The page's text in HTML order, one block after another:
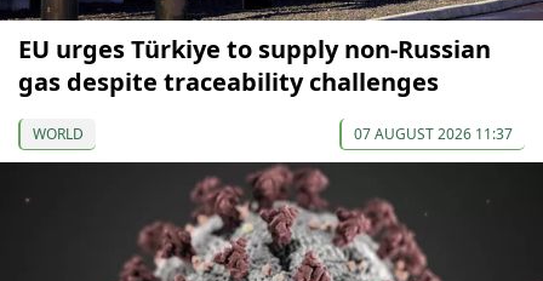
EU urges Türkiye to supply non-Russian
gas despite traceability challenges
WORLD 07 AUGUST 2026 11:37